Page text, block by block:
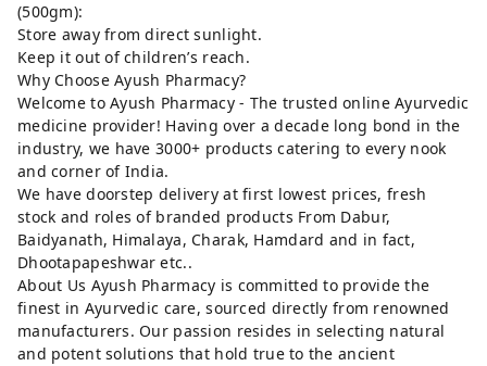
(500gm):
Store away from direct sunlight.
Keep it out of children’s reach.
Why Choose Ayush Pharmacy?
Welcome to Ayush Pharmacy - The trusted online Ayurvedic
medicine provider! Having over a decade long bond in the
industry, we have 3000+ products catering to every nook
and corner of India.
We have doorstep delivery at first lowest prices, fresh
stock and roles of branded products From Dabur,
Baidyanath, Himalaya, Charak, Hamdard and in fact,
Dhootapapeshwar etc..
About Us Ayush Pharmacy is committed to provide the
finest in Ayurvedic care, sourced directly from renowned
manufacturers. Our passion resides in selecting natural
and potent solutions that hold true to the ancient